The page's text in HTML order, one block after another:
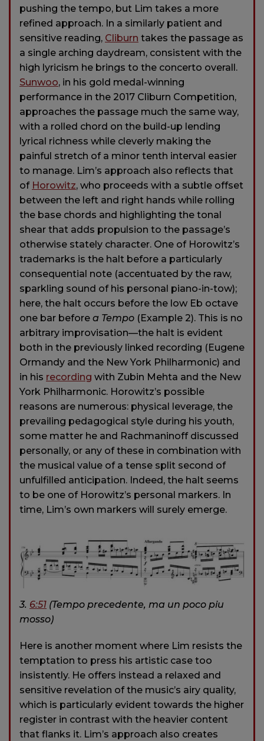
pushing the tempo, but Lim takes a more
refined approach. In a similarly patient and
sensitive reading, Cliburn takes the passage as
a single arching daydream, consistent with the
high lyricism he brings to the concerto overall.
Sunwoo, in his gold medal-winning
performance in the 2017 Cliburn Competition,
approaches the passage much the same way,
with a rolled chord on the build-up lending
lyrical richness while cleverly making the
painful stretch of a minor tenth interval easier
to manage. Lim’s approach also reflects that
of Horowitz, who proceeds with a subtle offset
between the left and right hands while rolling
the base chords and highlighting the tonal
shear that adds propulsion to the passage’s
otherwise stately character. One of Horowitz’s
trademarks is the halt before a particularly
consequential note (accentuated by the raw,
sparkling sound of his personal piano-in-tow);
here, the halt occurs before the low Eb octave
one bar before a Tempo (Example 2). This is no
arbitrary improvisation—the halt is evident
both in the previously linked recording (Eugene
Ormandy and the New York Philharmonic) and
in his recording with Zubin Mehta and the New
York Philharmonic. Horowitz’s possible
reasons are numerous: physical leverage, the
prevailing pedagogical style during his youth,
some matter he and Rachmaninoff discussed
personally, or any of these in combination with
the musical value of a tense split second of
unfulfilled anticipation. Indeed, the halt seems
to be one of Horowitz’s personal markers. In
time, Lim’s own markers will surely emerge.
3. 6:51 (Tempo precedente, ma un poco piu
mosso)
Here is another moment where Lim resists the
temptation to press his artistic case too
insistently. He offers instead a relaxed and
sensitive revelation of the music’s airy quality,
which is particularly evident towards the higher
register in contrast with the heavier content
that flanks it. Lim’s approach also creates